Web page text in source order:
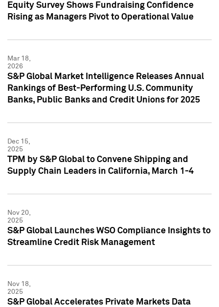
Equity Survey Shows Fundraising Confidence
Rising as Managers Pivot to Operational Value
Mar 18,
2026
S&P Global Market Intelligence Releases Annual
Rankings of Best-Performing U.S. Community
Banks, Public Banks and Credit Unions for 2025
Dec 15,
2025
TPM by S&P Global to Convene Shipping and
Supply Chain Leaders in California, March 1-4
Nov 20,
2025
S&P Global Launches WSO Compliance Insights to
Streamline Credit Risk Management
Nov 18,
2025
S&P Global Accelerates Private Markets Data